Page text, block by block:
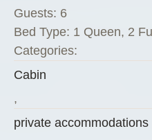
P
Guests: 6
Bed Type: 1 Queen, 2
Categories:
Cabin
,
private accommodations